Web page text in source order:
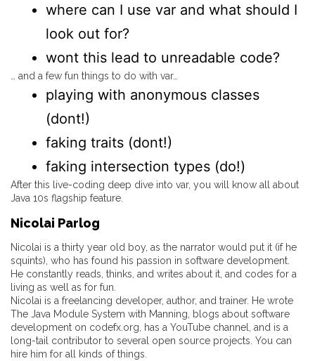
where can I use var and what should I
look out for?
wont this lead to unreadable code?
… and a few fun things to do with var…
playing with anonymous classes
(dont!)
faking traits (dont!)
faking intersection types (do!)
After this live-coding deep dive into var, you will know all about
Java 10s flagship feature.
Nicolai Parlog
Nicolai is a thirty year old boy, as the narrator would put it (if he
squints), who has found his passion in software development.
He constantly reads, thinks, and writes about it, and codes for a
living as well as for fun.
Nicolai is a freelancing developer, author, and trainer. He wrote
The Java Module System with Manning, blogs about software
development on codefx.org, has a YouTube channel, and is a
long-tail contributor to several open source projects. You can
hire him for all kinds of things.